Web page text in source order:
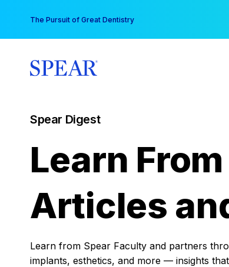
content
The Pursuit of Great Dentistry
Spear Digest
Learn
Articles
Learn from Spear Faculty and partners
implants, esthetics, and more — insights